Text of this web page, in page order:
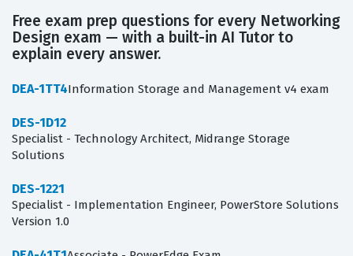
Free exam prep questions for every Networking
Design exam — with a built-in AI Tutor to
explain every answer.
DEA-1TT4Information Storage and Management v4 exam
DES-1D12
Specialist - Technology Architect, Midrange Storage
Solutions
DES-1221
Specialist - Implementation Engineer, PowerStore Solutions
Version 1.0